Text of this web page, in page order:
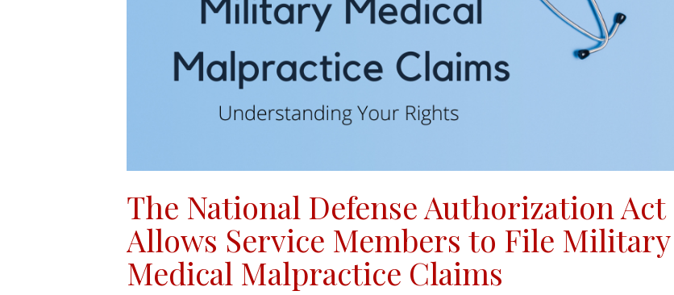
The National Defense Authorization Act
Allows Service Members to File Military
Medical Malpractice Claims